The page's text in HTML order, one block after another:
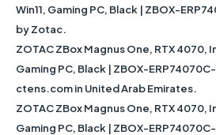
Win11, Gaming PC, Black | ZBOX-
by Zotac.
ZOTAC ZBox Magnus One, RTX 4070,
Gaming PC, Black | ZBOX-
ctens.com in United Arab Emirates.
ZOTAC ZBox Magnus One, RTX 4070,
Gaming PC, Black | ZBOX-